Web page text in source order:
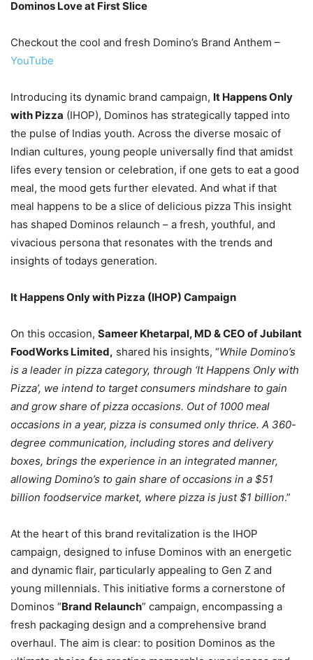
Dominos Love at First Slice
Checkout the cool and fresh Domino’s Brand Anthem –
YouTube
Introducing its dynamic brand campaign, It Happens Only
with Pizza (IHOP), Dominos has strategically tapped into
the pulse of Indias youth. Across the diverse mosaic of
Indian cultures, young people universally find that amidst
lifes every tension or celebration, if one gets to eat a good
meal, the mood gets further elevated. And what if that
meal happens to be a slice of delicious pizza This insight
has shaped Dominos relaunch – a fresh, youthful, and
vivacious persona that resonates with the trends and
insights of todays generation.
It Happens Only with Pizza (IHOP) Campaign
On this occasion, Sameer Khetarpal, MD & CEO of Jubilant
FoodWorks Limited, shared his insights, “While Domino’s
is a leader in pizza category, through ‘It Happens Only with
Pizza’, we intend to target consumers mindshare to gain
and grow share of pizza occasions. Out of 1000 meal
occasions in a year, pizza is consumed only thrice. A 360-
degree communication, including stores and delivery
boxes, brings the experience in an integrated manner,
allowing Domino’s to gain share of occasions in a $51
billion foodservice market, where pizza is just $1 billion.”
At the heart of this brand revitalization is the IHOP
campaign, designed to infuse Dominos with an energetic
and dynamic flair, particularly appealing to Gen Z and
young millennials. This initiative forms a cornerstone of
Dominos “Brand Relaunch” campaign, encompassing a
fresh packaging design and a comprehensive brand
overhaul. The aim is clear: to position Dominos as the